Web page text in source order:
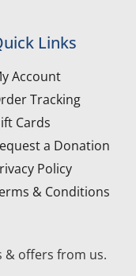
Links
Account
Tracking
Cards
a Donation
Policy
& Conditions
& offers from us.